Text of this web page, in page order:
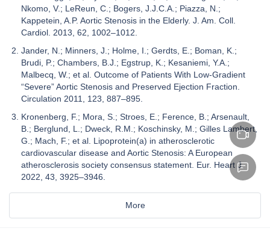
Nkomo, V.; LeReun, C.; Bogers, J.J.C.A.; Piazza, N.;
Kappetein, A.P. Aortic Stenosis in the Elderly. J. Am. Coll.
Cardiol. 2013, 62, 1002–1012.
Jander, N.; Minners, J.; Holme, I.; Gerdts, E.; Boman, K.;
Brudi, P.; Chambers, B.J.; Egstrup, K.; Kesaniemi, Y.A.;
Malbecq, W.; et al. Outcome of Patients With Low-Gradient
“Severe” Aortic Stenosis and Preserved Ejection Fraction.
Circulation 2011, 123, 887–895.
Kronenberg, F.; Mora, S.; Stroes, E.; Ference, B.; Arsenault,
B.; Berglund, L.; Dweck, R.M.; Koschinsky, M.; Gilles Lambert,
G.; Mach, F.; et al. Lipoprotein(a) in atherosclerotic
cardiovascular disease and Aortic Stenosis: A European
atherosclerosis society consensus statement. Eur. Heart J.
2022, 43, 3925–3946.
More